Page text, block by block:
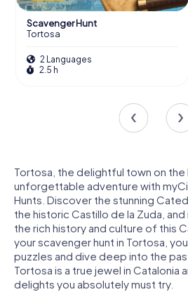
Scavenger Hunt
Tortosa
2 Languages
2.5 h
Tortosa, the delightful town on the
unforgettable adventure with
Hunts. Discover the stunning
the historic Castillo de la Zuda,
the rich history and culture of this
your scavenger hunt in Tortosa,
puzzles and dive deep into the
Tortosa is a true jewel in Catalonia
delights you absolutely must try.